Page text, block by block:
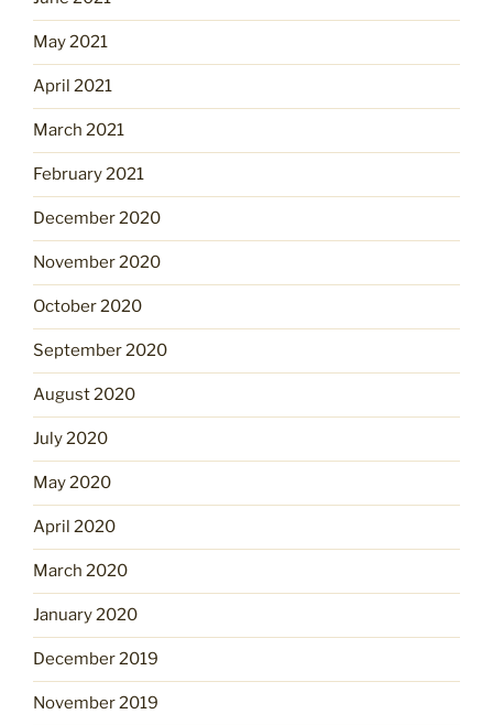
May 2021
April 2021
March 2021
February 2021
December 2020
November 2020
October 2020
September 2020
August 2020
July 2020
May 2020
April 2020
March 2020
January 2020
December 2019
November 2019